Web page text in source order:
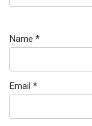
Name *
Email *